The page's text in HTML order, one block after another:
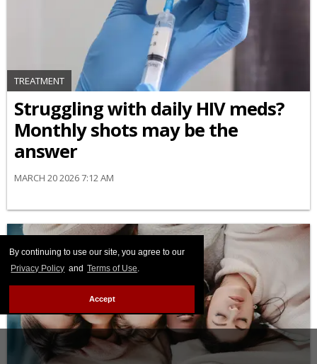
By continuing to use our site, you agree to our
Privacy Policy and Terms of Use.
Accept
TREATMENT
Struggling with daily HIV meds?
Monthly shots may be the
answer
MARCH 20 2026 7:12 AM